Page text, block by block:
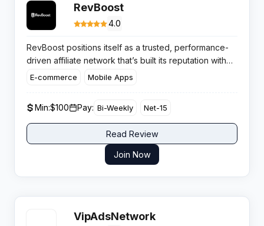
RevBoost
4.0
RevBoost positions itself as a trusted, performance-
driven affiliate network that’s built its reputation with
solid, results-oriented partnerships. Its focus stays
competitive flexibility.
E-commerce Mobile Apps
Min:$100 Pay: Bi-Weekly Net-15
Read Review
Join Now
VipAdsNetwork